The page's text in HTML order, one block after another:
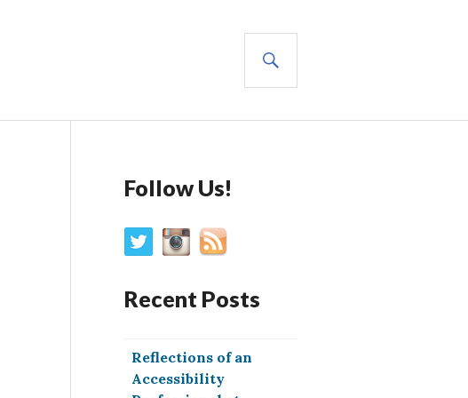
Follow Us!
Recent Posts
Reflections of an
Accessibility